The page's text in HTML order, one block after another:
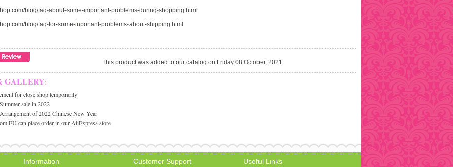
blog/faq-about-some-important-problems-during-shopping.html
blog/faq-for-some-inportant-problems-about-shipping.html
This product was added to our catalog on Friday 08 October, 2021.
GALLERY:
for close shop temporarily
sale in 2022
of 2022 Chinese New Year
EU can place order in our AliExpress store
Information Customer Support Useful Links